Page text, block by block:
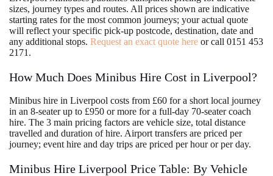
sizes, journey types and routes. All prices shown are indicative
starting rates for the most common journeys; your actual quote
will reflect your specific pick-up postcode, destination, date and
any additional stops. Request an exact quote here or call 0151 453
2171.
How Much Does Minibus Hire Cost in Liverpool?
Minibus hire in Liverpool costs from £60 for a short local journey
in an 8-seater up to £950 or more for a full-day 70-seater coach
hire. The 3 main pricing factors are vehicle size, total distance
travelled and duration of hire. Airport transfers are priced per
journey; event hire and day trips are priced per hour or per day.
Minibus Hire Liverpool Price Table: By Vehicle